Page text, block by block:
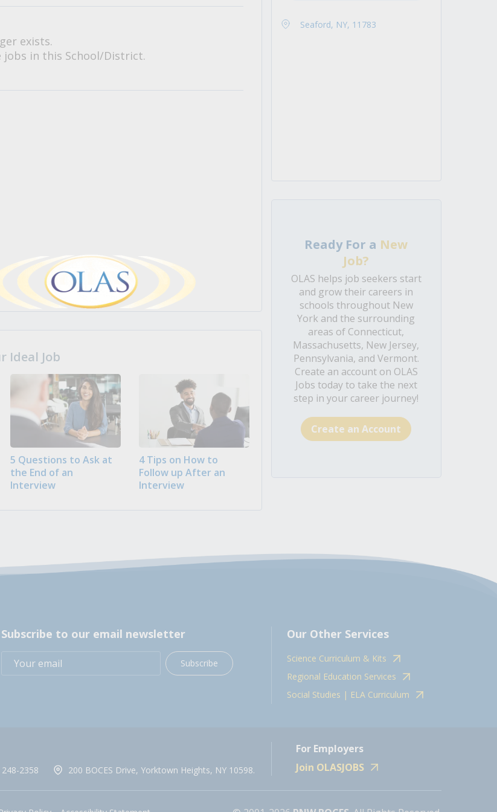
exists.
in this School/District.
Ideal Job
5 Questions to Ask at
the End of an
Interview
4 Tips on How to
Follow up After an
Interview
Seaford, NY, 11783
Ready For a New
Job?
OLAS helps job seekers start
and grow their careers in
schools throughout New
York and the surrounding
areas of Connecticut,
Massachusetts, New Jersey,
Pennsylvania, and Vermont.
Create an account on OLAS
Jobs today to take the next
step in your career journey!
Create an Account
Subscribe to our email newsletter
Subscribe
Our Other Services
Science Curriculum & Kits
Regional Education Services
Social Studies | ELA Curriculum
2358 200 BOCES Drive, Yorktown Heights, NY 10598.
For Employers
Join OLASJOBS